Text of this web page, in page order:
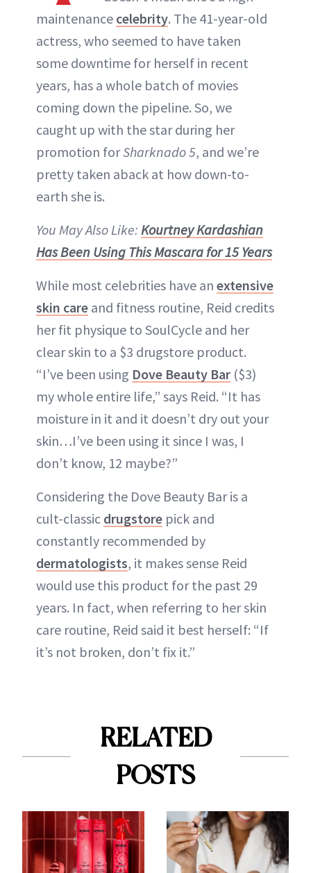
maintenance celebrity. The 41-year-old
actress, who seemed to have taken
some downtime for herself in recent
years, has a whole batch of movies
coming down the pipeline. So, we
caught up with the star during her
promotion forSharknado 5, and we’re
pretty taken aback at how down-to-
earth she is.
You May Also Like: Kourtney Kardashian
Has Been Using This Mascara for 15 Years
While most celebrities have an extensive
skin care and fitness routine, Reid credits
her fit physique to SoulCycle and her
clear skin to a $3 drugstore product.
“I’ve been using Dove Beauty Bar ($3)
my whole entire life,” says Reid. “It has
moisture in it and it doesn’t dry out your
skin…I’ve been using it since I was, I
don’t know, 12 maybe?”
Considering the Dove Beauty Bar is a
cult-classic drugstore pick and
constantly recommended by
dermatologists, it makes sense Reid
would use this product for the past 29
years. In fact, when referring to her skin
care routine, Reid said it best herself: “If
it’s not broken, don’t fix it.”
RELATED
POSTS